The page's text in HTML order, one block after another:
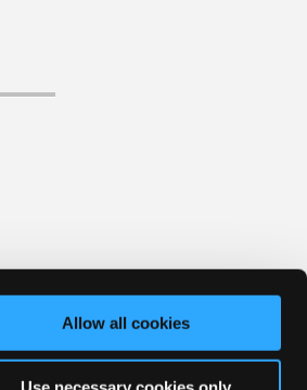
Allow all cookies